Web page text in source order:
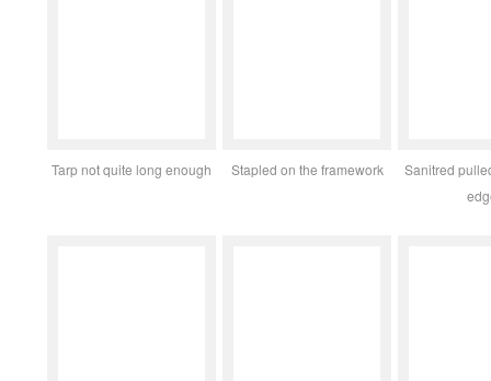
Tarp not quite long enough Stapled on the framework
Sanitred